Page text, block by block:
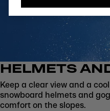
HELMETS
Keep a clear view and a
snowboard helmets and
comfort on the slopes.